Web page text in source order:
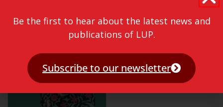
Be the first to hear about the latest news and
publications of LUP.
Subscribe to our newsletter